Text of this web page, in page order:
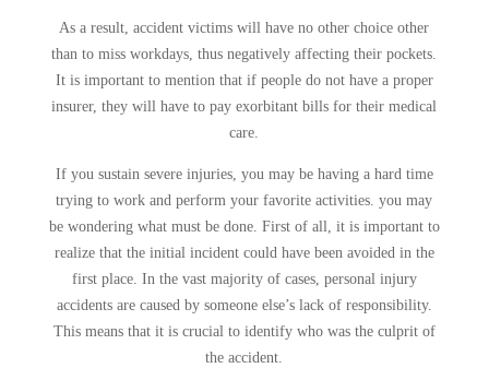
As a result, accident victims will have no other choice other
than to miss workdays, thus negatively affecting their pockets.
It is important to mention that if people do not have a proper
insurer, they will have to pay exorbitant bills for their medical
care.
If you sustain severe injuries, you may be having a hard time
trying to work and perform your favorite activities. you may
be wondering what must be done. First of all, it is important to
realize that the initial incident could have been avoided in the
first place. In the vast majority of cases, personal injury
accidents are caused by someone else’s lack of responsibility.
This means that it is crucial to identify who was the culprit of
the accident.